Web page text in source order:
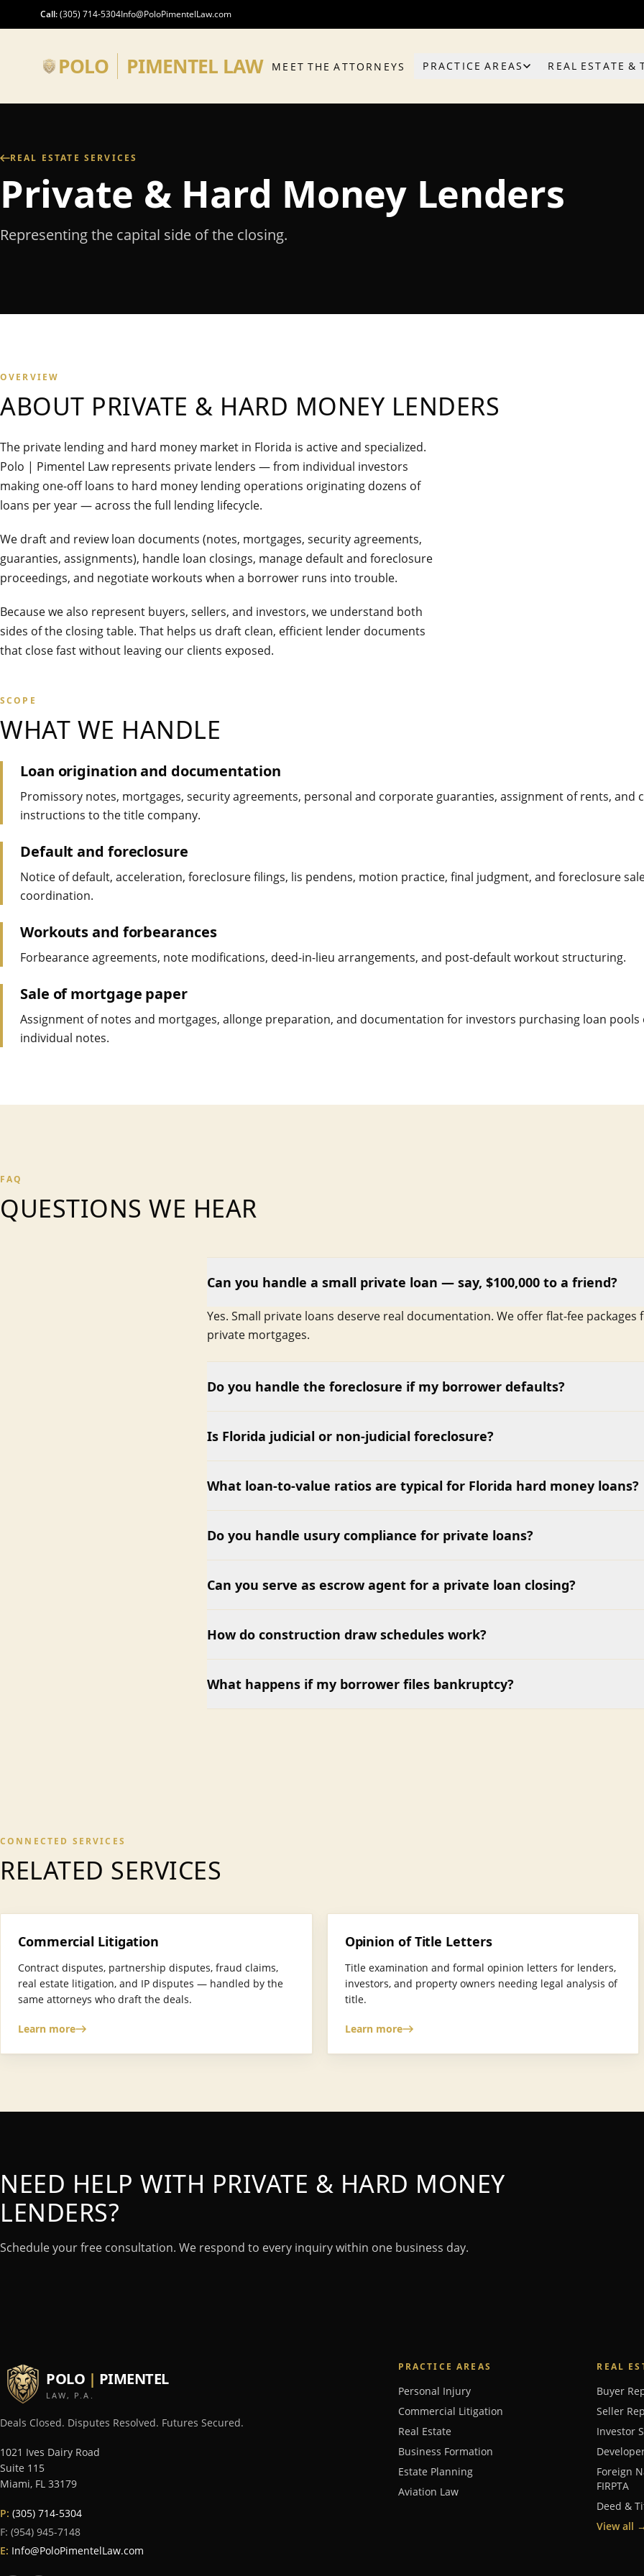
Skip to main content
Call:(305) 714-5304Info@PoloPimentelLaw.com
POLO PIMENTEL LAW MEET THE ATTORNEYS PRACTICE AREAS REAL ESTATE &
REAL ESTATE SERVICES
Private & Hard Money Lenders
Representing the capital side of the closing.
OVERVIEW
ABOUT PRIVATE & HARD MONEY LENDERS
The private lending and hard money market in Florida is active and specialized.
Polo | Pimentel Law represents private lenders — from individual investors
making one-off loans to hard money lending operations originating dozens of
loans per year — across the full lending lifecycle.
We draft and review loan documents (notes, mortgages, security agreements,
guaranties, assignments), handle loan closings, manage default and foreclosure
proceedings, and negotiate workouts when a borrower runs into trouble.
Because we also represent buyers, sellers, and investors, we understand both
sides of the closing table. That helps us draft clean, efficient lender documents
that close fast without leaving our clients exposed.
SCOPE
WHAT WE HANDLE
Loan origination and documentation
Promissory notes, mortgages, security agreements, personal and corporate guaranties, assignment of rents, and
instructions to the title company.
Default and foreclosure
Notice of default, acceleration, foreclosure filings, lis pendens, motion practice, final judgment, and foreclosure
coordination.
Workouts and forbearances
Forbearance agreements, note modifications, deed-in-lieu arrangements, and post-default workout structuring.
Sale of mortgage paper
Assignment of notes and mortgages, allonge preparation, and documentation for investors purchasing loan pools
individual notes.
FAQ
QUESTIONS WE HEAR
Can you handle a small private loan — say, $100,000 to a friend?
Yes. Small private loans deserve real documentation. We offer flat-fee
private mortgages.
Do you handle the foreclosure if my borrower defaults?
Is Florida judicial or non-judicial foreclosure?
What loan-to-value ratios are typical for Florida hard money loans?
Do you handle usury compliance for private loans?
Can you serve as escrow agent for a private loan closing?
How do construction draw schedules work?
What happens if my borrower files bankruptcy?
CONNECTED SERVICES
RELATED SERVICES
Commercial Litigation
Contract disputes, partnership disputes, fraud claims,
real estate litigation, and IP disputes — handled by the
same attorneys who draft the deals.
Learn more
Opinion of Title Letters
Title examination and formal opinion letters for lenders,
investors, and property owners needing legal analysis of
title.
Learn more
NEED HELP WITH PRIVATE & HARD MONEY
LENDERS?
Schedule your free consultation. We respond to every inquiry within one business day.
POLO | PIMENTEL
LAW, P.A.
Deals Closed. Disputes Resolved. Futures Secured.
1021 Ives Dairy Road
Suite 115
Miami, FL 33179
P: (305) 714-5304
F: (954) 945-7148
E: Info@PoloPimentelLaw.com
PRACTICE AREAS
Personal Injury
Commercial Litigation
Real Estate
Business Formation
Estate Planning
Aviation Law
REAL
Buyer
Seller
Investor
Foreign
FIRPTA
Deed &
View all